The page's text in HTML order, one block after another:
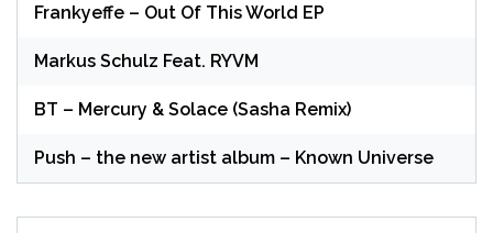
Frankyeffe – Out Of This World EP
Markus Schulz Feat. RYVM
BT – Mercury & Solace (Sasha Remix)
Push – the new artist album – Known Universe